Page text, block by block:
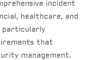
incident
healthcare, and
particularly
that
management.